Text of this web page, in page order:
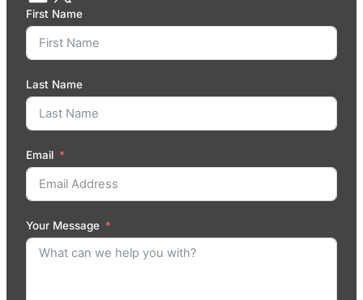
First Name
Last Name
Email
Your Message